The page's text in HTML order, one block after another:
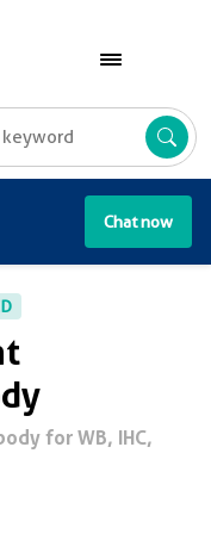
Chat now
for WB, IHC,